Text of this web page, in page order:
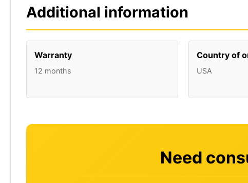
Additional information
Warranty
12 months
Country of
USA
Need